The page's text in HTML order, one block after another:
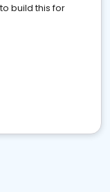
build this for